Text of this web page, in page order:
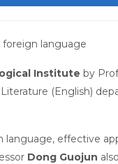
foreign language
Institute by
(English)
effective
Dong Guojun